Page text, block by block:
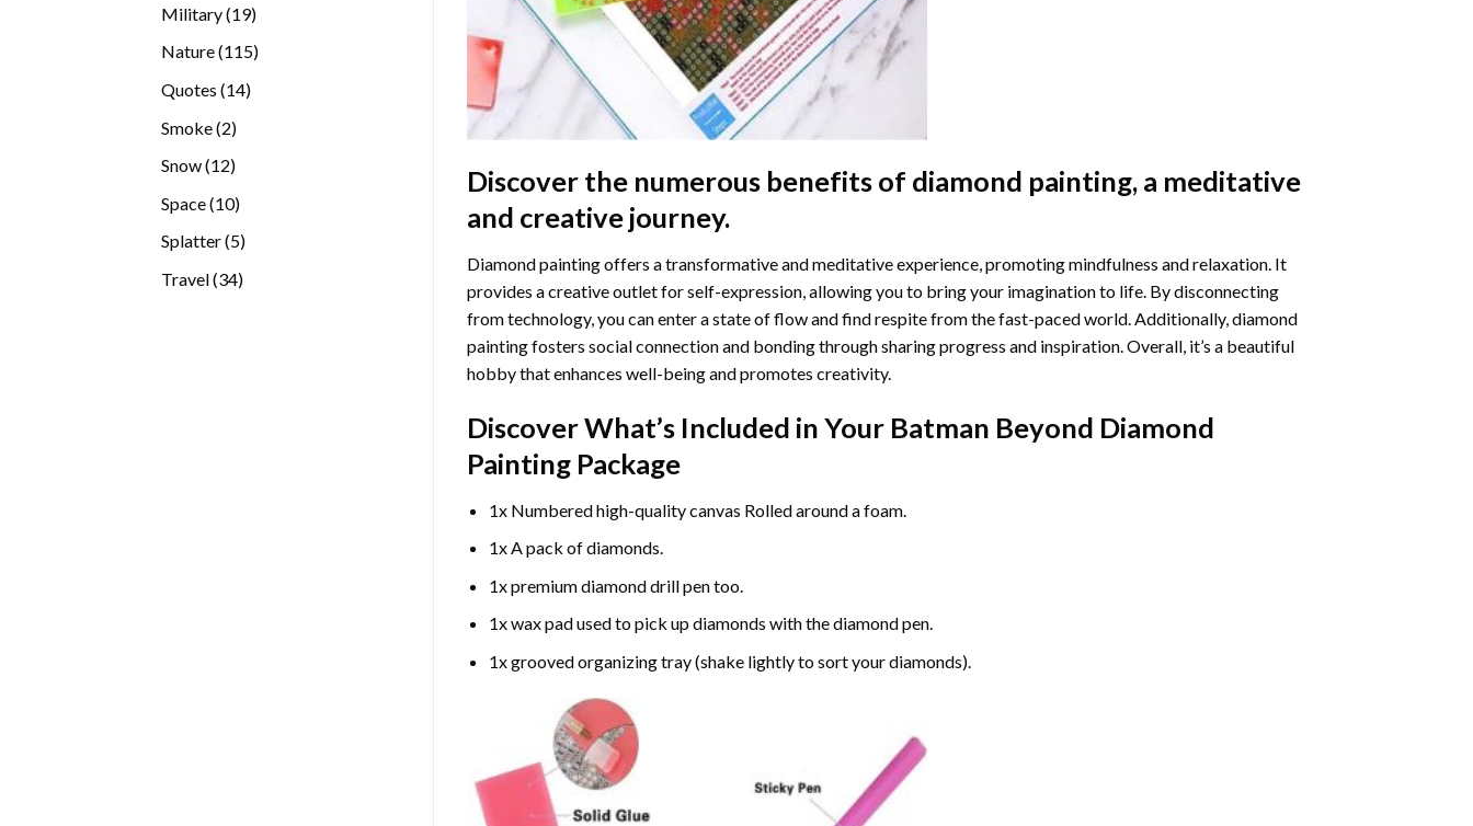
Military 1919
Nature 115115
Quotes 1414
Smoke 22
Snow 1212
Space 1010
Splatter 55
Travel 3434
Discover the numerous benefits of diamond painting, a meditative
and creative journey.
Diamond painting offers a transformative and meditative experience, promoting mindfulness and relaxation. It
provides a creative outlet for self-expression, allowing you to bring your imagination to life. By disconnecting
from technology, you can enter a state of flow and find respite from the fast-paced world. Additionally,diamond
paintingfosters social connection and bonding through sharing progress and inspiration. Overall, it’s a beautiful
hobby that enhances well-being and promotes creativity.
Discover What’s Included in Your Batman Beyond Diamond
PaintingPackage
1x Numbered high-quality canvas Rolled around a foam.
1x A pack of diamonds.
1x premium diamond drill pen too.
1x wax pad used to pick up diamonds with the diamond pen.
1x grooved organizing tray (shake lightly to sort your diamonds).